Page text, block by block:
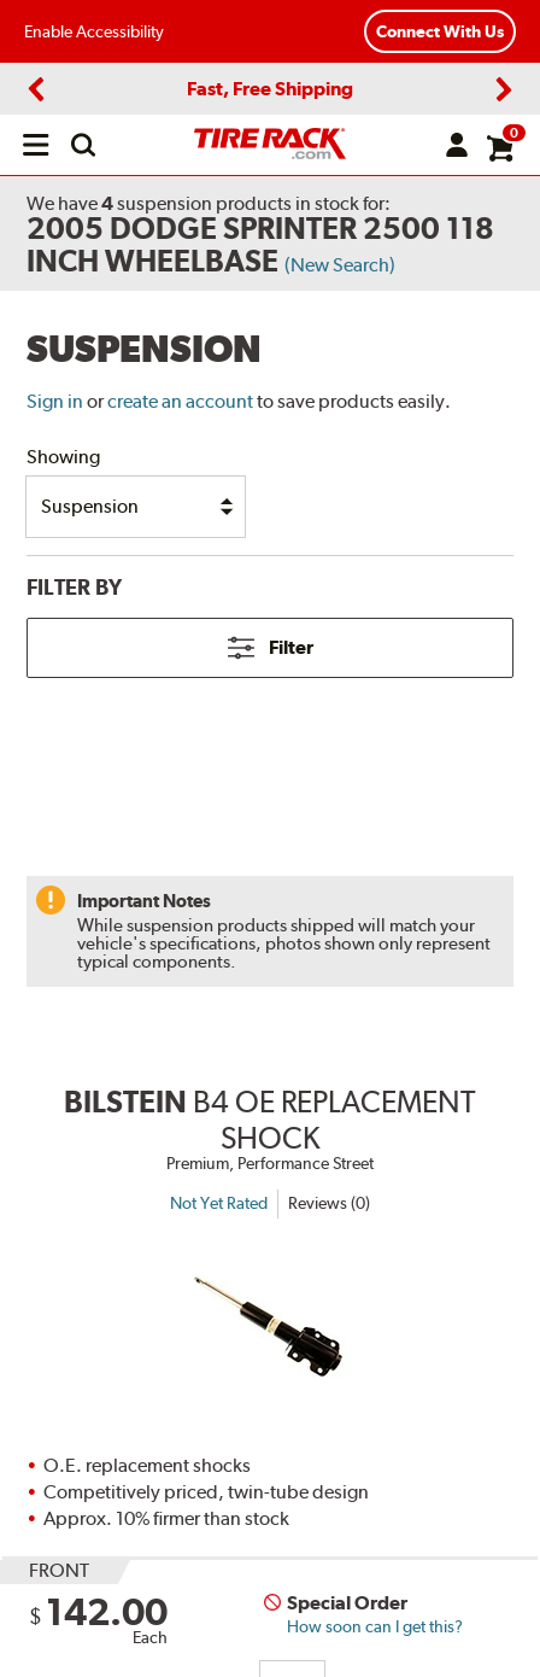
Enable Accessibility Connect With Us
Fast, Free Shipping
Open
0
We have4suspension products in stock for:
2005 DODGE SPRINTER 2500 118
INCH WHEELBASE (New Search)
SUSPENSION
Sign in orcreate an accountto save products easily.
Showing
FILTER BY
Filter
Important Notes
While suspension products shipped will match your
vehicle's specifications, photos shown only represent
typical components.
BILSTEIN B4 OE REPLACEMENT
SHOCK
Premium, Performance Street
Not Yet Rated Reviews (0)
O.E. replacement shocks
Competitively priced, twin-tube design
Approx. 10% firmer than stock
FRONT
$ 142.00
Each
Special Order
How soon can I get this?